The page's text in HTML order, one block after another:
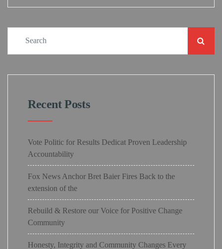
Recent Posts
Vote Politic for Results Dedicat Proven Leadership
Accountability
Fox News Anchor Bret Baier Fires Back to the
extension of the
Rebuild & Restore our Voice for Positive Change
Community
Honesty, Integrity and Community Changes Every